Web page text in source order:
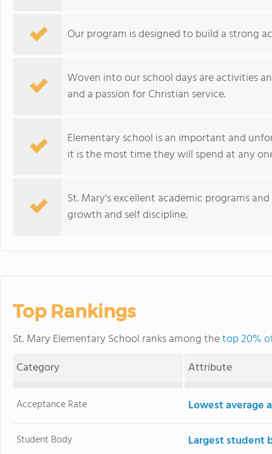
Our program is designed to build a strong
Woven into our school days are activities
and a passion for Christian service.
Elementary school is an important and
it is the most time they will spend at any
St. Mary's excellent academic programs
growth and self discipline.
Top Rankings
St. Mary Elementary School ranks among thetop 20%
Category
Attribute
Acceptance Rate Lowest average
Student Body Largest student